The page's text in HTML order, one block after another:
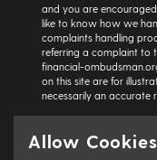
and you are
like to know how we
complaints handling
referring a complaint to
financial-
on this site are for
necessarily an accurate
Technology 5dr |
Allow Cookies